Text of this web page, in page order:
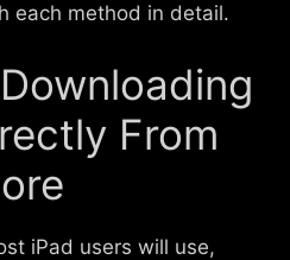
each method in detail.
From
iPad users will use,